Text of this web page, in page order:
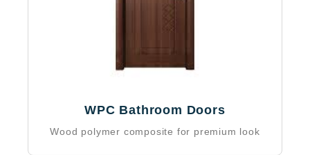
WPC Bathroom Doors
Wood polymer composite for premium look